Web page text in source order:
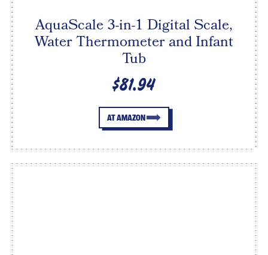
AquaScale 3-in-1 Digital Scale,
Water Thermometer and Infant
Tub
$81.94
AT AMAZON